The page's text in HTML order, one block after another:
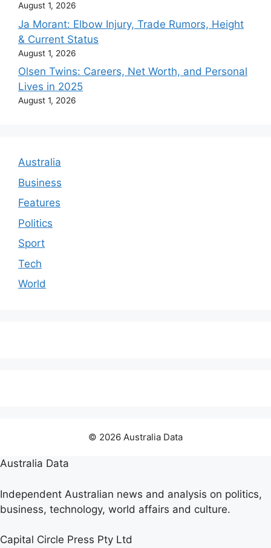
August 1, 2026
Ja Morant: Elbow Injury, Trade Rumors, Height
& Current Status
August 1, 2026
Olsen Twins: Careers, Net Worth, and Personal
Lives in 2025
August 1, 2026
Australia
Business
Features
Politics
Sport
Tech
World
© 2026 Australia Data
Australia Data
Independent Australian news and analysis on politics,
business, technology, world affairs and culture.
Capital Circle Press Pty Ltd